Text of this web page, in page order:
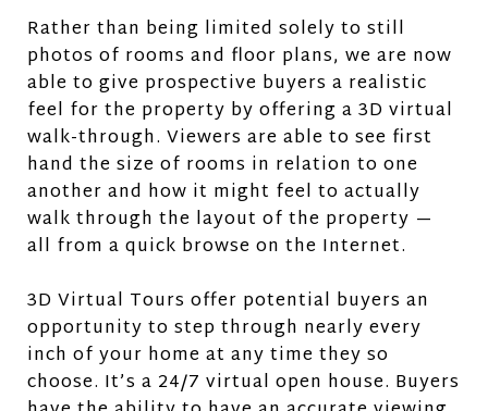
Rather than being limited solely to still
photos of rooms and floor plans, we are now
able to give prospective buyers a realistic
feel for the property by offering a 3D virtual
walk-through. Viewers are able to see first
hand the size of rooms in relation to one
another and how it might feel to actually
walk through the layout of the property —
all from a quick browse on the Internet.
3D Virtual Tours offer potential buyers an
opportunity to step through nearly every
inch of your home at any time they so
choose. It’s a 24/7 virtual open house. Buyers